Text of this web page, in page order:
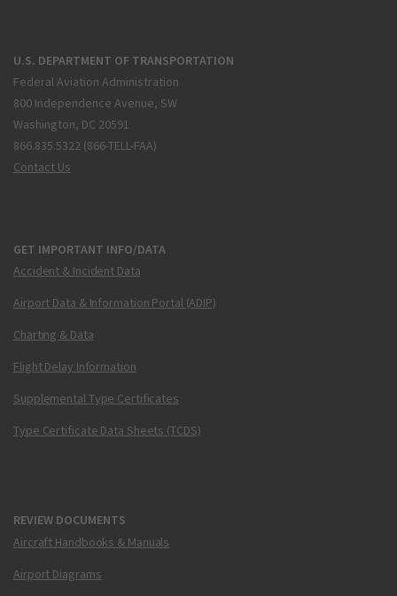
U.S. DEPARTMENT OF TRANSPORTATION
Federal Aviation Administration
800 Independence Avenue, SW
Washington, DC 20591
866.835.5322 (866-TELL-FAA)
Contact Us
GET IMPORTANT INFO/DATA
Accident & Incident Data
Airport Data & Information Portal (ADIP)
Charting & Data
Flight Delay Information
Supplemental Type Certificates
Type Certificate Data Sheets (TCDS)
REVIEW DOCUMENTS
Aircraft Handbooks & Manuals
Airport Diagrams